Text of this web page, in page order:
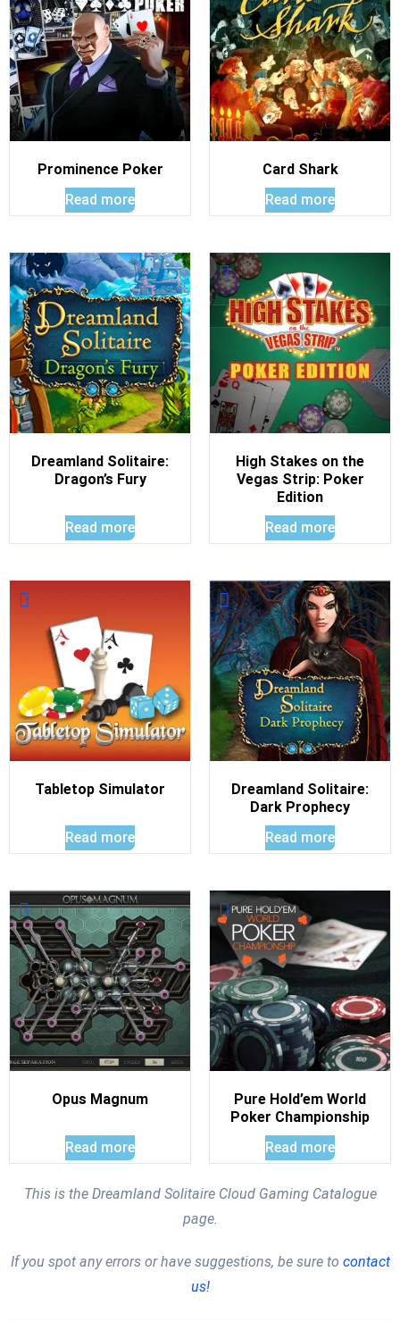
Prominence Poker
Read more
Card Shark
Read more
Dreamland Solitaire:
Dragon’s Fury
Read more
High Stakes on the
Vegas Strip: Poker
Edition
Read more
Tabletop Simulator
Read more
Dreamland Solitaire:
Dark Prophecy
Read more
Opus Magnum
Read more
Pure Hold’em World
Poker Championship
Read more
This is the Dreamland Solitaire Cloud Gaming Catalogue
page.
If you spot any errors or have suggestions, be sure to contact
us!